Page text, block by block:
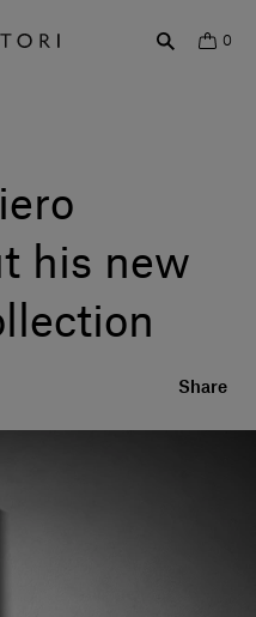
0
his new
Share